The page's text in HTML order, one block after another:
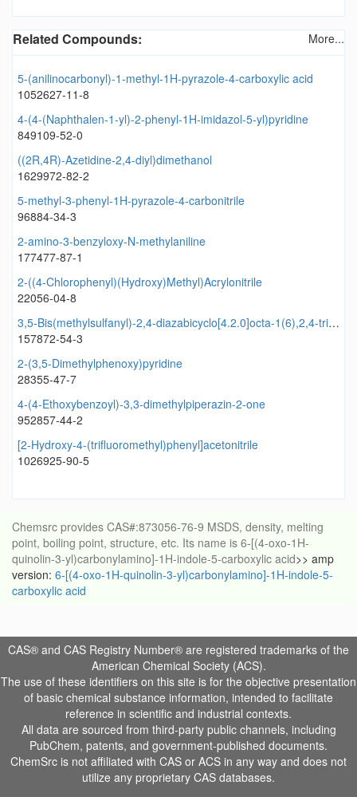
Related Compounds: More...
5-(anilinocarbonyl)-1-methyl-1H-pyrazole-4-carboxylic acid
1052627-11-8
4-(4-(Naphthalen-1-yl)-2-phenyl-1H-imidazol-5-yl)pyridine
849109-52-0
((2R,4R)-Azetidine-2,4-diyl)dimethanol
1629972-82-2
5-methyl-3-phenyl-1H-pyrazole-4-carbonitrile
96884-34-3
2-amino-3-benzyloxy-N-methylaniline
177477-87-1
2-((4-Chlorophenyl)(Hydroxy)Methyl)Acrylonitrile
22056-04-8
3,5-Bis(methylsulfanyl)-2,4-diazabicyclo[4.2.0]octa-1(6),2,4-triene
157872-54-3
2-(3,5-Dimethylphenoxy)pyridine
28355-47-7
4-(4-Ethoxybenzoyl)-3,3-dimethylpiperazin-2-one
952857-44-2
[2-Hydroxy-4-(trifluoromethyl)phenyl]acetonitrile
1026925-90-5
Chemsrc provides CAS#:873056-76-9 MSDS, density, melting
point, boiling point, structure, etc. Its name is 6-[(4-oxo-1H-
quinolin-3-yl)carbonylamino]-1H-indole-5-carboxylic acid>> amp
version: 6-[(4-oxo-1H-quinolin-3-yl)carbonylamino]-1H-indole-5-
carboxylic acid
CAS® and CAS Registry Number® are registered trademarks of the
American Chemical Society (ACS).
The use of these identifiers on this site is for the objective presentation
of basic chemical substance information, intended to facilitate
reference in scientific and industrial contexts.
All data are sourced from third-party public channels, including
PubChem, patents, and government-published documents.
ChemSrc is not affiliated with CAS or ACS in any way and does not
utilize any proprietary CAS databases.